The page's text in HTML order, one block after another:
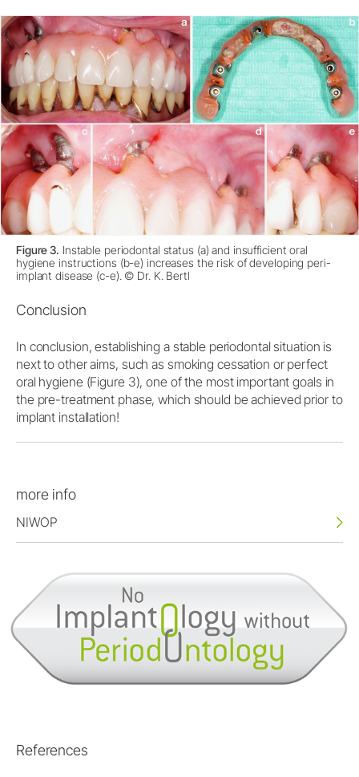
Figure 3. Instable periodontal status (a) and insufficient oral
hygiene instructions (b-e) increases the risk of developing peri-
implant disease (c-e). © Dr. K. Bertl
Conclusion
In conclusion, establishing a stable periodontal situation is
next to other aims, such as smoking cessation or perfect
oral hygiene (Figure 3), one of the most important goals in
the pre-treatment phase, which should be achieved prior to
implant installation!
more info
NIWOP
References